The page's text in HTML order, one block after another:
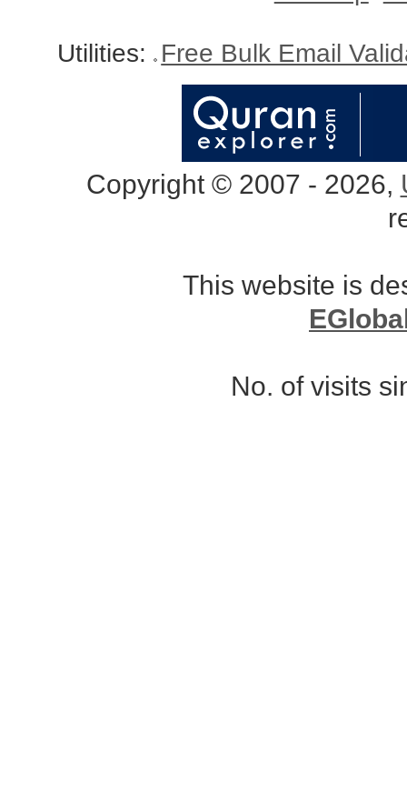
Utilities: Free Bulk Email
Copyright © 2007 - 2026,
This website is
No. of visits